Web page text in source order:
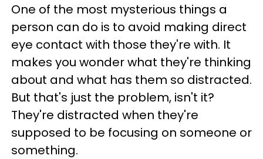
One of the most mysterious things a
person can do is to avoid making direct
eye contact with those they're with. It
makes you wonder what they're thinking
about and what has them so distracted.
But that's just the problem, isn't it?
They're distracted when they're
supposed to be focusing on someone or
something.